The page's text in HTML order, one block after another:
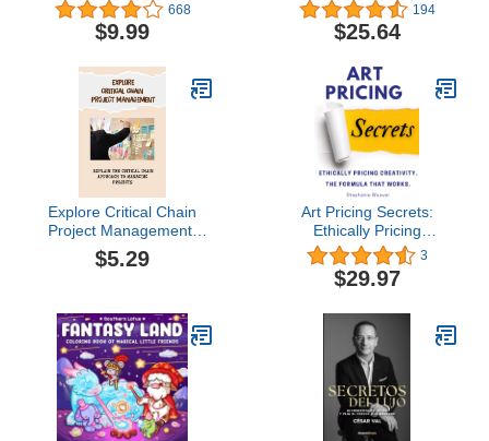
668
$9.99
194
$25.64
Explore Critical Chain
Project Management:
Explain The Critical
Chain Approach To
$5.29
Art Pricing Secrets:
Ethically Pricing
Creativity. The Formula
That Works.
3
$29.97